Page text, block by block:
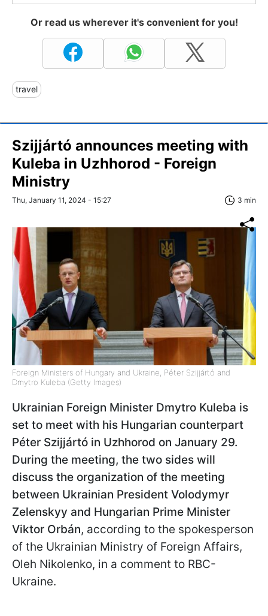
Or read us wherever it's convenient for you!
travel
Szijjártó announces meeting with
Kuleba in Uzhhorod - Foreign
Ministry
Thu, January 11, 2024 - 15:27 3 min
Foreign Ministers of Hungary and Ukraine, Péter Szijjártó and
Dmytro Kuleba (Getty Images)
Ukrainian Foreign Minister Dmytro Kuleba is
set to meet with his Hungarian counterpart
Péter Szijjártó in Uzhhorod on January 29.
During the meeting, the two sides will
discuss the organization of the meeting
between Ukrainian President Volodymyr
Zelenskyy and Hungarian Prime Minister
Viktor Orbán, according to the spokesperson
of the Ukrainian Ministry of Foreign Affairs,
Oleh Nikolenko, in a comment to RBC-
Ukraine.